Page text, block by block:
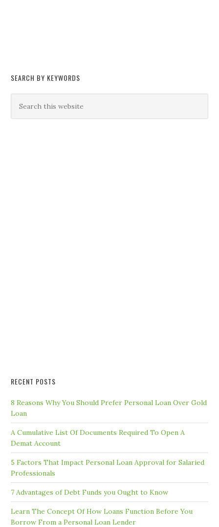
SEARCH BY KEYWORDS
RECENT POSTS
8 Reasons Why You Should Prefer Personal Loan Over Gold
Loan
A Cumulative List Of Documents Required To Open A
Demat Account
5 Factors That Impact Personal Loan Approval for Salaried
Professionals
7 Advantages of Debt Funds you Ought to Know
Learn The Concept Of How Loans Function Before You
Borrow From a Personal Loan Lender